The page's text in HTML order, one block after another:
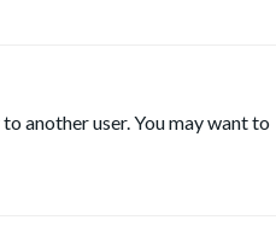
another user. You may want to